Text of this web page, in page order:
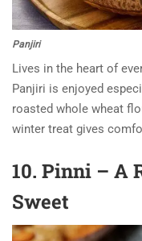
Panjiri
Lives in the heart of
Panjiri is enjoyed
roasted whole wheat
winter treat gives
10. Pinni – A
Sweet